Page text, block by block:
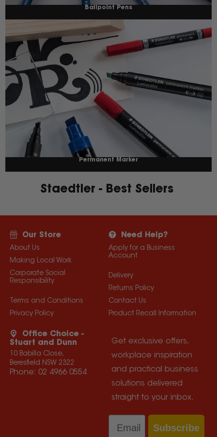
Ballpoint Pens
Permanent Marker
Staedtler - Best Sellers
Our Store
About Us
Making Local Work
Corporate Social
Responsibility
Terms and Conditions
Privacy Policy
Need Help?
Apply for a Business
Account
Delivery
Returns Policy
Contact Us
Product Recall Information
Office Choice -
Stuart and Dunn
10 Babilla Close,
Beresfield NSW 2322
Phone: 02 4966 0554
Get exclusive offers,
workplace inspiration
and practical business
solutions delivered
straight to your inbox.
Email
Subscribe